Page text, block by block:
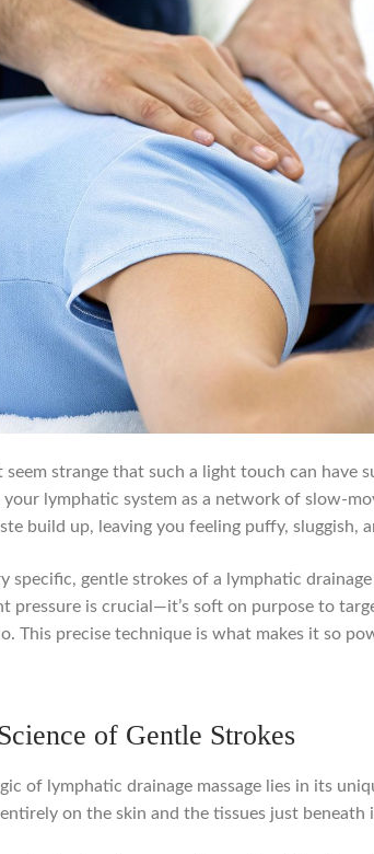
seem strange that such a light touch can
your lymphatic system as a network of slow-
build up, leaving you feeling puffy, sluggish,
specific, gentle strokes of a lymphatic
pressure is crucial—it’s soft on purpose to
This precise technique is what makes it so
of Gentle Strokes
of lymphatic drainage massage lies in its
on the skin and the tissues just beneath